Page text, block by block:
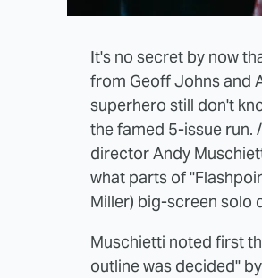
It's no secret by now
from Geoff Johns and
superhero still don't
the famed 5-issue run.
director Andy
what parts of
Miller) big-screen solo
Muschietti noted first
outline was decided"